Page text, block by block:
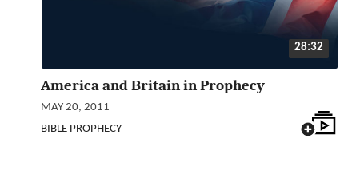
28:32
America and Britain in Prophecy
MAY 20, 2011
BIBLE PROPHECY